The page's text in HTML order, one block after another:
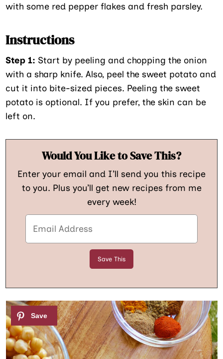
with some red pepper flakes and fresh parsley.
Instructions
Step 1: Start by peeling and chopping the onion
with a sharp knife. Also, peel the sweet potato and
cut it into bite-sized pieces. Peeling the sweet
potato is optional. If you prefer, the skin can be
left on.
Would You Like to Save This?
Enter your email and I’ll send you this recipe
to you. Plus you’ll get new recipes from me
every week!